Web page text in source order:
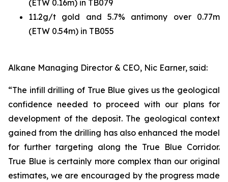
(ETW 0.16m) in TB079
11.2g/t gold and 5.7% antimony over 0.77m
(ETW 0.54m) in TB055
Alkane Managing Director & CEO, Nic Earner, said:
“The infill drilling of True Blue gives us the geological
confidence needed to proceed with our plans for
development of the deposit. The geological context
gained from the drilling has also enhanced the model
for further targeting along the True Blue Corridor.
True Blue is certainly more complex than our original
estimates, we are encouraged by the progress made